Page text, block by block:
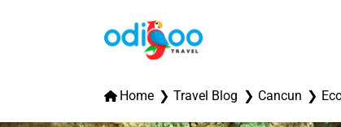
Home Travel Blog Cancun